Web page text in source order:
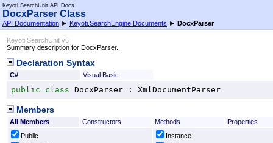
Keyoti SearchUnit API Docs
DocxParser Class
API Documentation ► Keyoti.SearchEngine.Documents ► DocxParser
Keyoti SearchUnit v6
Summary description for DocxParser.
Declaration Syntax
C# Visual Basic
public class DocxParser : XmlDocumentParser
Members
All Members Constructors Methods
Properties
Public
Instance